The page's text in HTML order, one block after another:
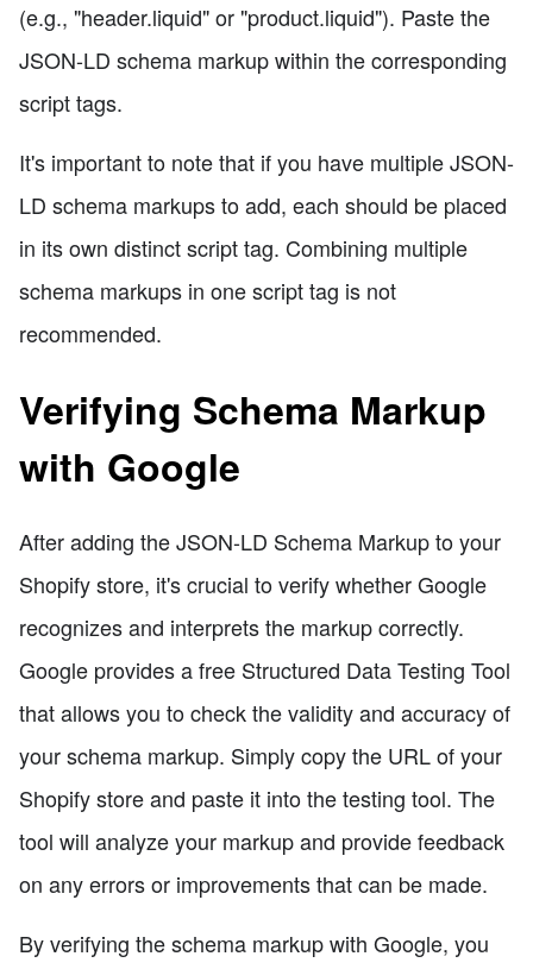
(e.g., "header.liquid" or "product.liquid"). Paste the
JSON-LD schema markup within the corresponding
script tags.
It's important to note that if you have multiple JSON-
LD schema markups to add, each should be placed
in its own distinct script tag. Combining multiple
schema markups in one script tag is not
recommended.
Verifying Schema Markup
with Google
After adding the JSON-LD Schema Markup to your
Shopify store, it's crucial to verify whether Google
recognizes and interprets the markup correctly.
Google provides a free Structured Data Testing Tool
that allows you to check the validity and accuracy of
your schema markup. Simply copy the URL of your
Shopify store and paste it into the testing tool. The
tool will analyze your markup and provide feedback
on any errors or improvements that can be made.
By verifying the schema markup with Google, you